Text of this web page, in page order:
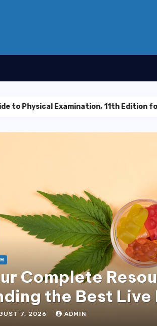
Examination, 11th Edition for Healthcare
Complete
the Best Live
7, 2026 ADMIN